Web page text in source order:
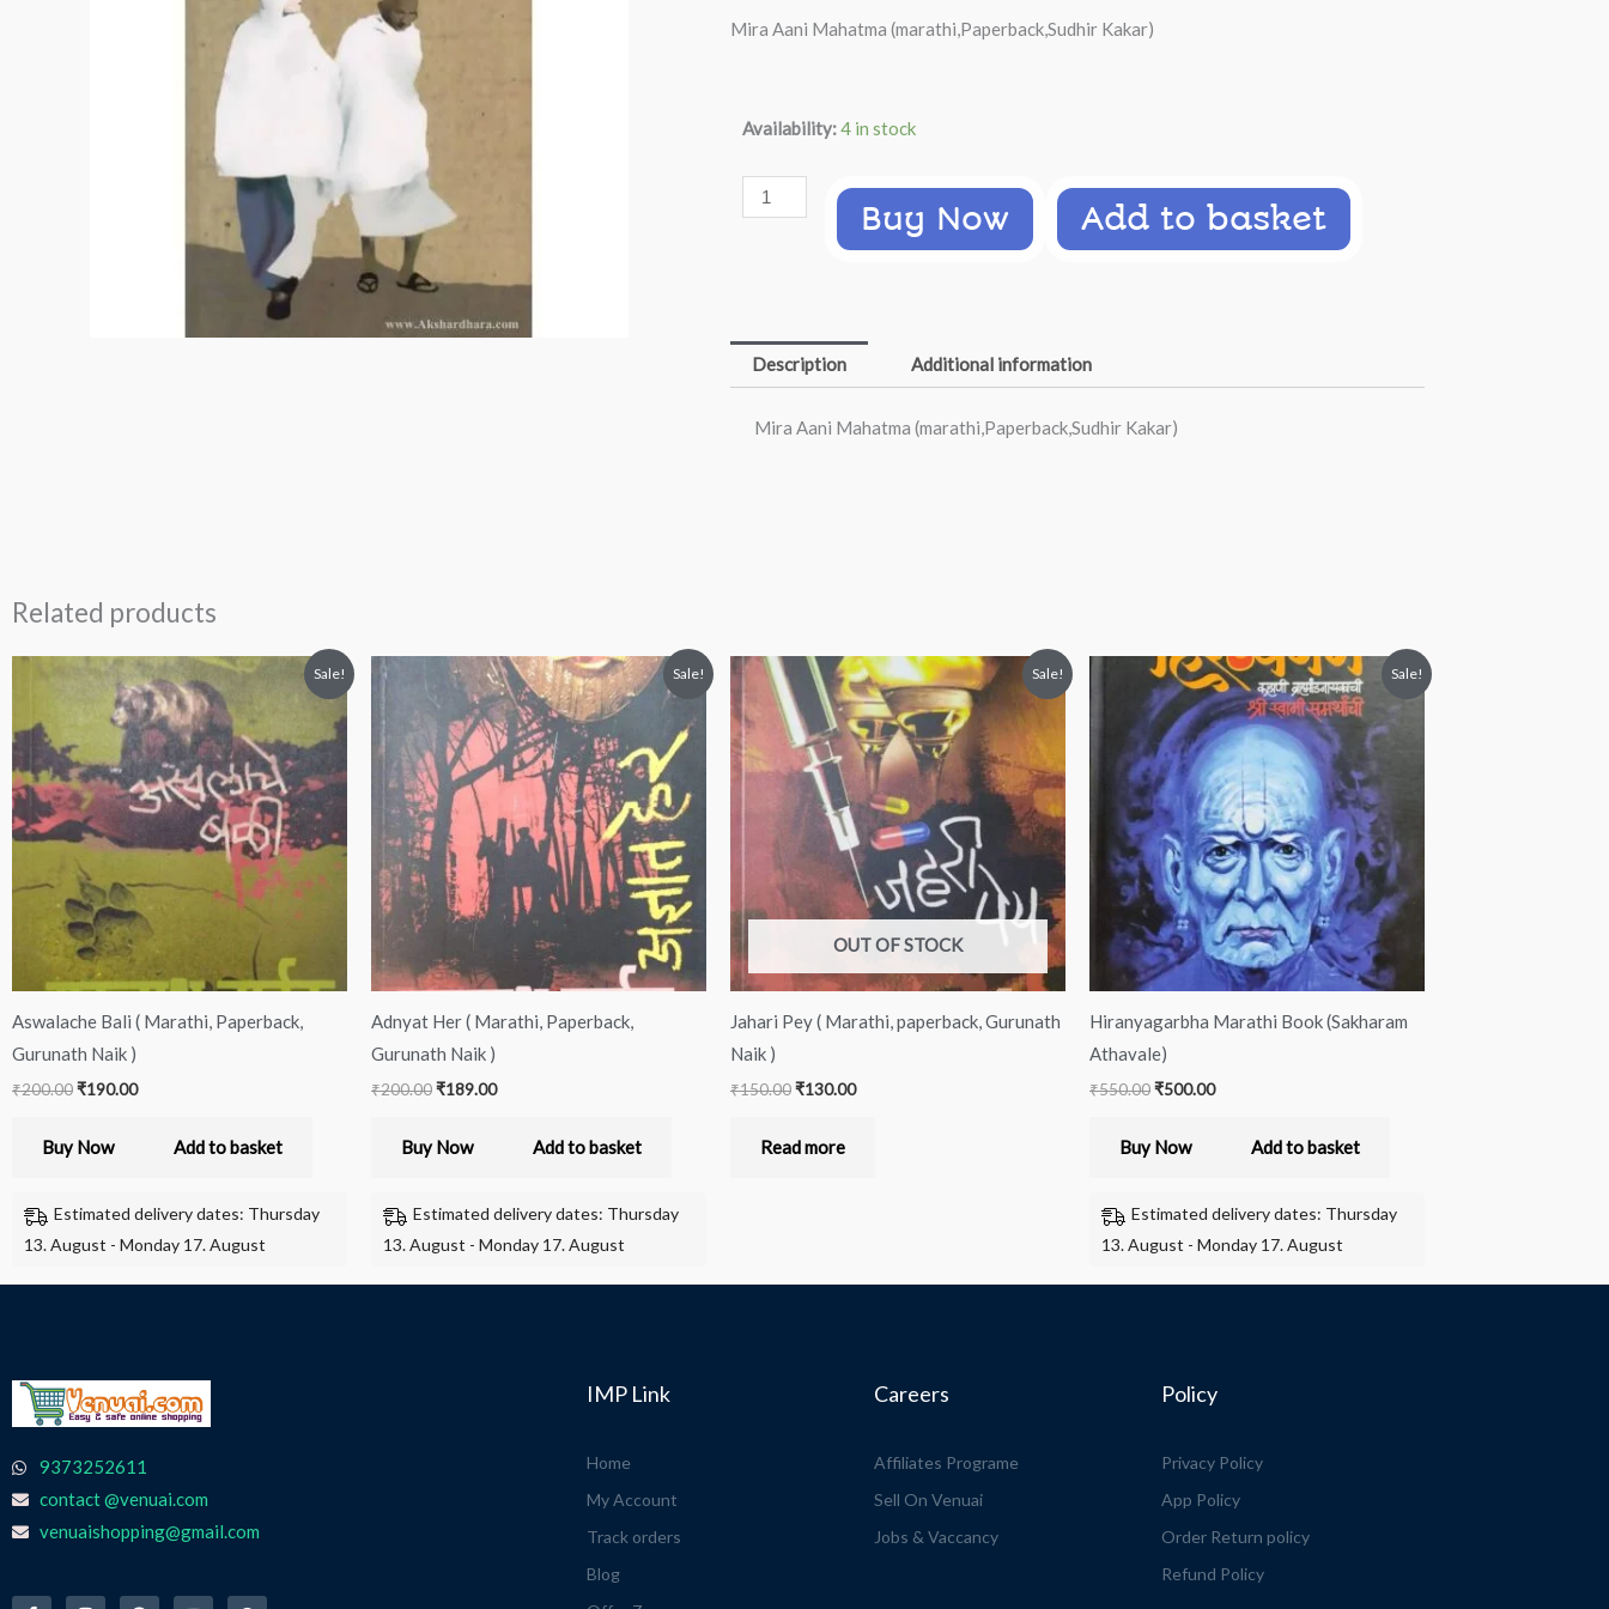
Mira Aani Mahatma (marathi,Paperback,Sudhir Kakar)
Availability:4 in stock
Mira
Mahatma
(marathi,Paperback,Sudhir
Buy Now Add to basket
Description Additional information
Mira Aani Mahatma (marathi,Paperback,Sudhir Kakar)
Related products
Sale!
Aswalache Bali ( Marathi, Paperback,
Gurunath Naik )
₹200.00
Original
₹200.00.
₹190.00
Current
price
is:
₹190.00.
Buy Now Add to basket
Estimated delivery dates: Thursday
13. August - Monday 17. August
Sale!
Adnyat Her ( Marathi, Paperback,
Gurunath Naik )
₹200.00
Original
price
was:
₹200.00.
₹189.00
Current
price
is:
₹189.00.
Buy Now Add to basket
Estimated delivery dates: Thursday
13. August - Monday 17. August
Sale!
OUT OF STOCK
Jahari Pey ( Marathi, paperback, Gurunath
Naik )
₹150.00
Original
price
was:
₹150.00.
₹130.00
Current
price
is:
₹130.00.
Read more
Sale!
Hiranyagarbha Marathi Book (Sakharam
Athavale)
₹550.00
Original
price
was:
₹550.00.
₹500.00
Current
price
is:
₹500.00.
Buy Now Add to basket
Estimated delivery dates: Thursday
13. August - Monday 17. August
9373252611
contact @venuai.com
venuaishopping@gmail.com
a
n
e
o
h
IMP Link
Home
My Account
Track orders
Blog
Careers
Affiliates Programe
Sell On Venuai
Jobs & Vaccancy
Policy
Privacy Policy
App Policy
Order Return policy
Refund Policy